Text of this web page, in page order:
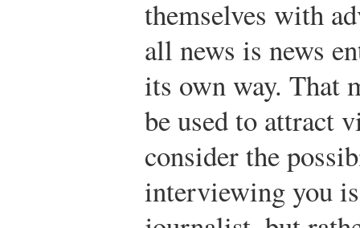
themselves with
all news is news
its own way. That
be used to attract
consider the
interviewing you